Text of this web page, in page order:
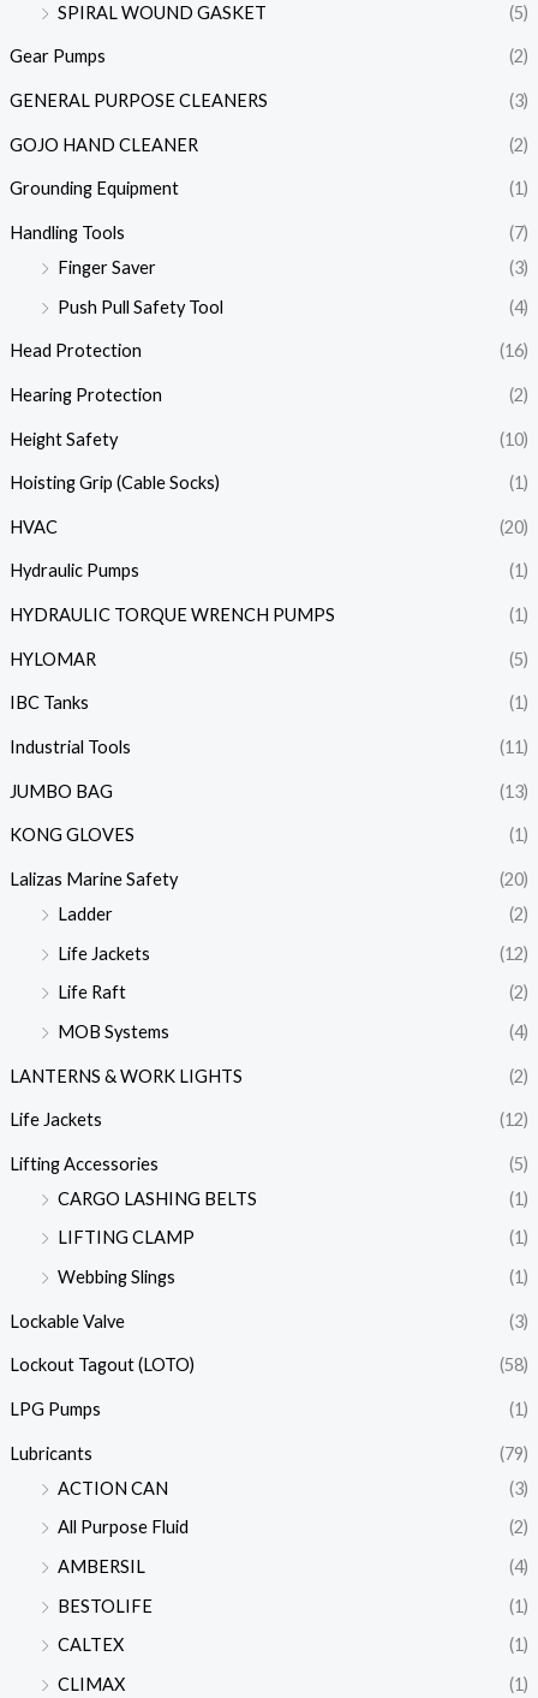
SPIRAL WOUND GASKET
(5)
Gear Pumps (2)
GENERAL PURPOSE CLEANERS (3)
GOJO HAND CLEANER (2)
Grounding Equipment (1)
Handling Tools
(7)
Finger Saver
(3)
Push Pull Safety Tool
(4)
Head Protection (16)
Hearing Protection (2)
Height Safety (10)
Hoisting Grip (Cable Socks) (1)
HVAC (20)
Hydraulic Pumps (1)
HYDRAULIC TORQUE WRENCH PUMPS (1)
HYLOMAR (5)
IBC Tanks (1)
Industrial Tools (11)
JUMBO BAG (13)
KONG GLOVES (1)
Lalizas Marine Safety
(20)
Ladder
(2)
Life Jackets
(12)
Life Raft
(2)
MOB Systems
(4)
LANTERNS & WORK LIGHTS (2)
Life Jackets (12)
Lifting Accessories
(5)
CARGO LASHING BELTS
(1)
LIFTING CLAMP
(1)
Webbing Slings
(1)
Lockable Valve (3)
Lockout Tagout (LOTO) (58)
LPG Pumps (1)
Lubricants
(79)
ACTION CAN
(3)
All Purpose Fluid
(2)
AMBERSIL
(4)
BESTOLIFE
(1)
CALTEX
(1)
CLIMAX
(1)